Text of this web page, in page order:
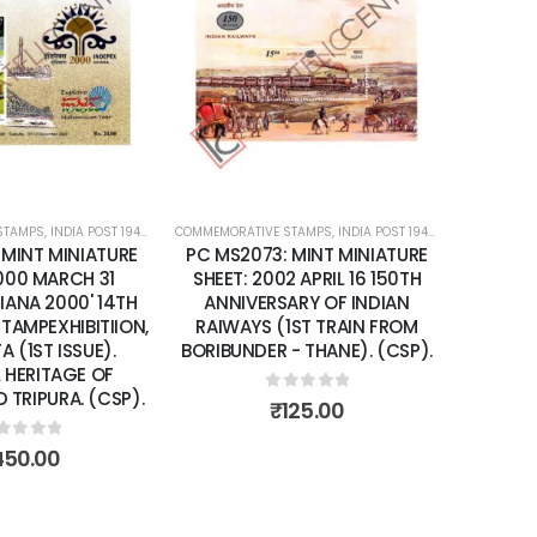
SHEETS
Add to
wishlist
, INDIA POST 1947 – CURRENT ,MINT MINIATURE SHEETS
MINIATURE
APRIL 16 150TH
OF INDIAN
TRAIN FROM
- THANE). (CSP).
of 5
Add to
wishlist
COMMEMORATIVE STAMPS, INDIA POST 1947 – CURRENT
PC MS2237: MINT MINIATURE
SHEET: 2004 OCTOBER 04 150
YEARS OF INDIA POST.
0 out of 5
₹200.00